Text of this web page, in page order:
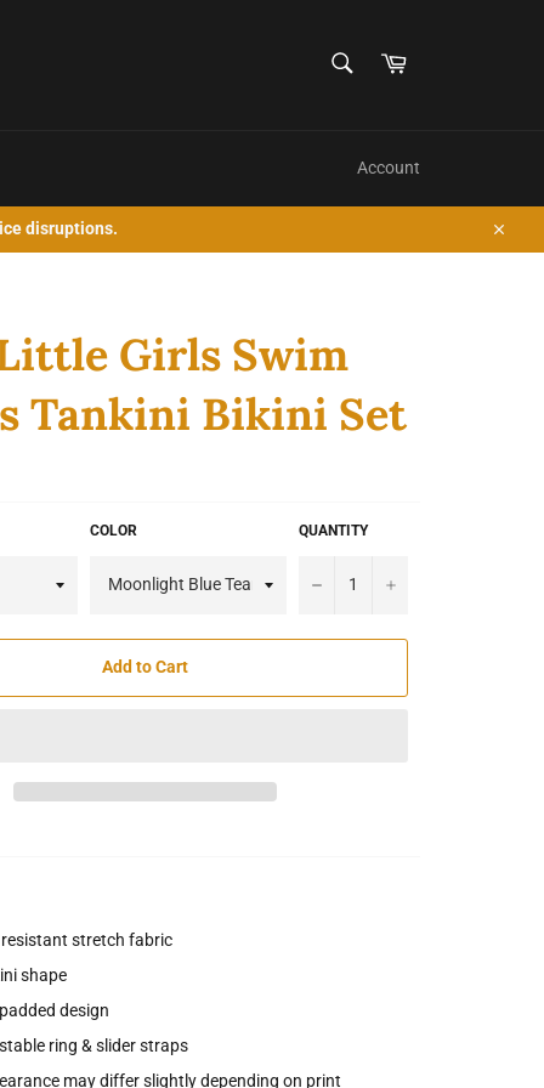
Cart
Account
disruptions.
Close
Girls Swim
Tankini Bikini Set
COLOR QUANTITY
− +
Add to Cart
stretch fabric
shape
design
ring & slider straps
may differ slightly depending on print